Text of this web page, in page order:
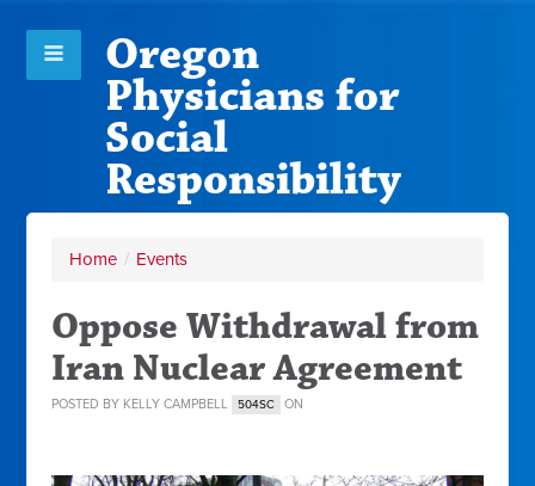
Oregon
Physicians for
Social
Responsibility
Home / Events
Oppose Withdrawal from
Iran Nuclear Agreement
POSTED BY KELLY CAMPBELL 504SC ON